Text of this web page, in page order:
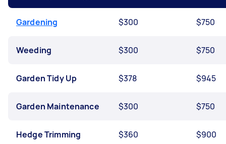
Gardening $300 $750
Weeding $300 $750
Garden Tidy Up $378 $945
Garden Maintenance $300 $750
Hedge Trimming $360 $900